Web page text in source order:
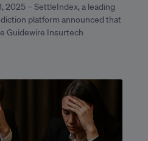
2025 – SettleIndex, a leading
platform announced that
Guidewire Insurtech